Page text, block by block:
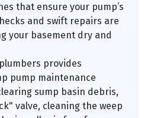
that ensure your pump’s
and swift repairs are
your basement dry and
provides
pump maintenance
sump basin debris,
valve, cleaning the weep